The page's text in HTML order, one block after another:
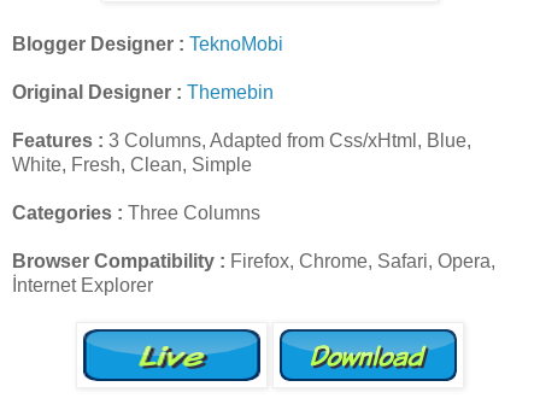
Blogger Designer : TeknoMobi
Original Designer : Themebin
Features : 3 Columns, Adapted from Css/xHtml, Blue,
White, Fresh, Clean, Simple
Categories : Three Columns
Browser Compatibility : Firefox, Chrome, Safari, Opera,
İnternet Explorer